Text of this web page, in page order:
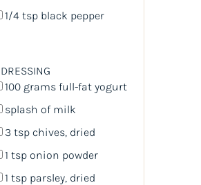
1/4 tspblack pepper
100 grams full-fat yogurt
splash of milk
3 tspchives, dried
1 tsponion powder
1 tspparsley, dried